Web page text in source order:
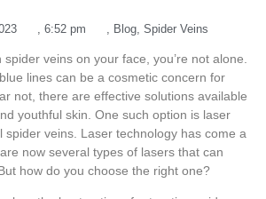
6:52 pm Blog, Spider Veins
spider veins on your face, you’re not alone.
lines can be a cosmetic concern for
not, there are effective solutions available
youthful skin. One such option is laser
spider veins. Laser technology has come a
now several types of lasers that can
how do you choose the right one?